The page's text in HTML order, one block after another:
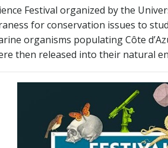
Festival organized by the
for conservation issues to
organisms populating Côte
then released into their natural